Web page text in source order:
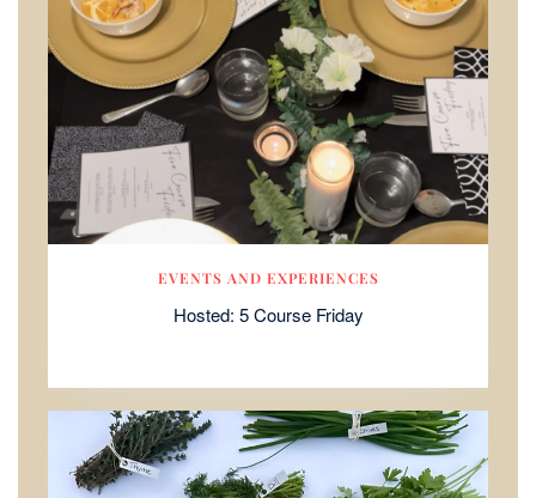
EVENTS AND EXPERIENCES
Hosted: 5 Course Friday